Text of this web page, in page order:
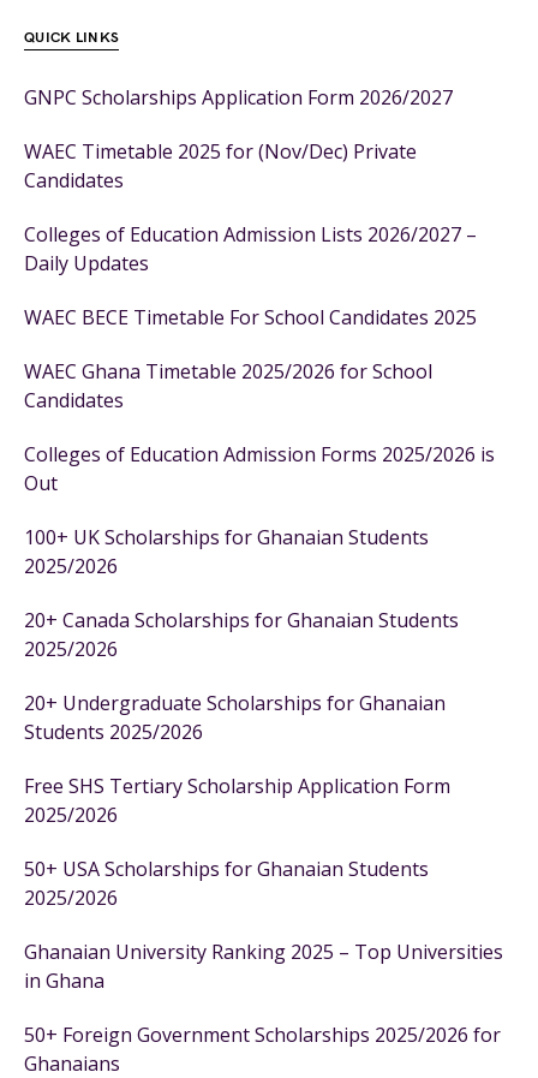
QUICK LINKS
GNPC Scholarships Application Form 2026/2027
WAEC Timetable 2025 for (Nov/Dec) Private
Candidates
Colleges of Education Admission Lists 2026/2027 –
Daily Updates
WAEC BECE Timetable For School Candidates 2025
WAEC Ghana Timetable 2025/2026 for School
Candidates
Colleges of Education Admission Forms 2025/2026 is
Out
100+ UK Scholarships for Ghanaian Students
2025/2026
20+ Canada Scholarships for Ghanaian Students
2025/2026
20+ Undergraduate Scholarships for Ghanaian
Students 2025/2026
Free SHS Tertiary Scholarship Application Form
2025/2026
50+ USA Scholarships for Ghanaian Students
2025/2026
Ghanaian University Ranking 2025 – Top Universities
in Ghana
50+ Foreign Government Scholarships 2025/2026 for
Ghanaians